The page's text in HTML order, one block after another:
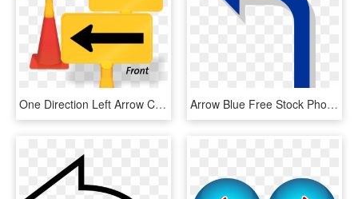
One Direction Left Arrow Coneboss Sign - Please Do Not Drive On Grass, HD Png Download Arrow Blue Free Stock Photo Illustration Of A Blue - Bent Left Arrow, HD Png Download